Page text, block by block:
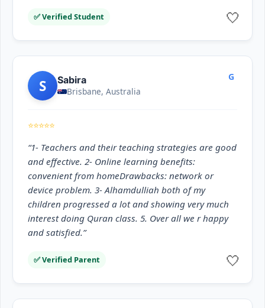
✅ Verified Student 🤍
S Sabira
Brisbane, Australia
G
⭐⭐⭐⭐⭐
“1- Teachers and their teaching strategies are good
and effective. 2- Online learning benefits:
convenient from homeDrawbacks: network or
device problem. 3- Alhamdulliah both of my
children progressed a lot and showing very much
interest doing Quran class. 5. Over all we r happy
and satisfied.”
✅ Verified Parent 🤍